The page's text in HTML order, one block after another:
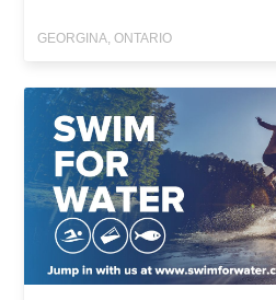
GEORGINA, ONTARIO